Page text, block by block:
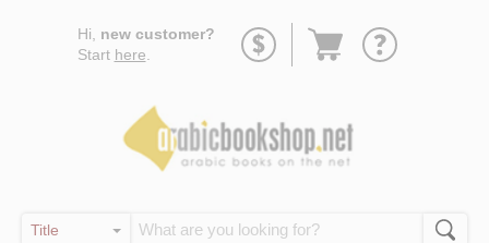
Hi, new customer?
Start here
Go